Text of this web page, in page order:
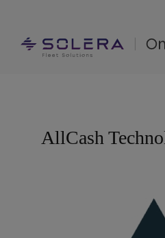
content
AllCash